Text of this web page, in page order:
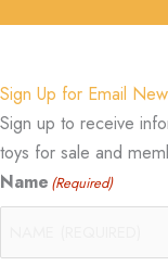
Sign Up for Email
Sign up to receive
toys for sale and
Name (Required)